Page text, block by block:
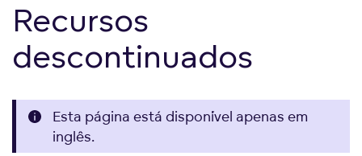
Recursos
descontinuados
Esta página está disponível apenas em
inglês.